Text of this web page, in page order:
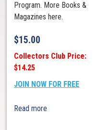
Program. More Books &
Magazines here.
$15.00
Collectors Club Price:
$14.25
JOIN NOW FOR FREE
Read more